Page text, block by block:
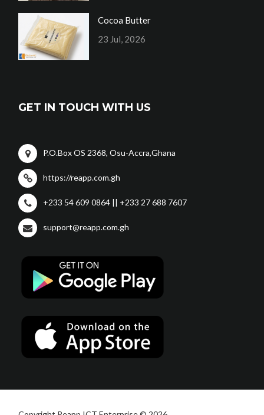
Cocoa Butter
23 Jul, 2026
GET IN TOUCH WITH US
P.O.Box OS 2368, Osu-Accra,Ghana
https://reapp.com.gh
+233 54 609 0864 || +233 27 688 7607
support@reapp.com.gh